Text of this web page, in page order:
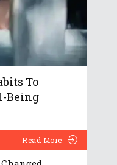
To
Being
Read More